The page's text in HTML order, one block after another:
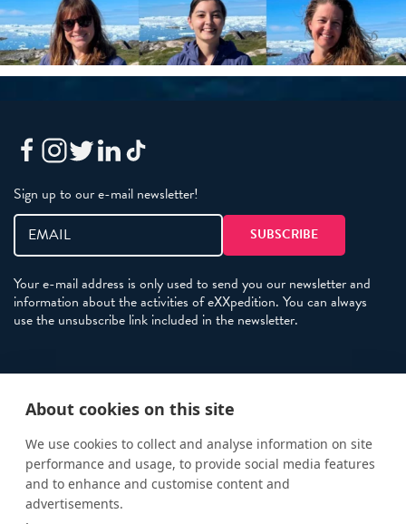
Sign up to our e-mail newsletter!
Your e-mail address is only used to send you our newsletter and
information about the activities of eXXpedition. You can always
use the unsubscribe link included in the newsletter.
Terms and Conditions
eXXpedition FAQs
Photo Credits
info@exxpedition.com
About cookies on this site
We use cookies to collect and analyse information on site
performance and usage, to provide social media features
and to enhance and customise content and
advertisements.